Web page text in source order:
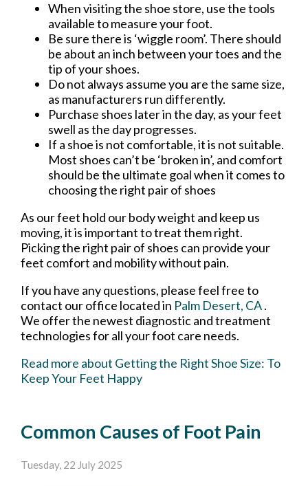
When visiting the shoe store, use the tools
available to measure your foot.
Be sure there is ‘wiggle room’. There should
be about an inch between your toes and the
tip of your shoes.
Do not always assume you are the same size,
as manufacturers run differently.
Purchase shoes later in the day, as your feet
swell as the day progresses.
If a shoe is not comfortable, it is not suitable.
Most shoes can’t be ‘broken in’, and comfort
should be the ultimate goal when it comes to
choosing the right pair of shoes
As our feet hold our body weight and keep us
moving, it is important to treat them right.
Picking the right pair of shoes can provide your
feet comfort and mobility without pain.
If you have any questions, please feel free to
contact our office located in Palm Desert, CA.
We offer the newest diagnostic and treatment
technologies for all your foot care needs.
Read more about Getting the Right Shoe Size: To
Keep Your Feet Happy
Common Causes of Foot Pain
Tuesday, 22 July 2025